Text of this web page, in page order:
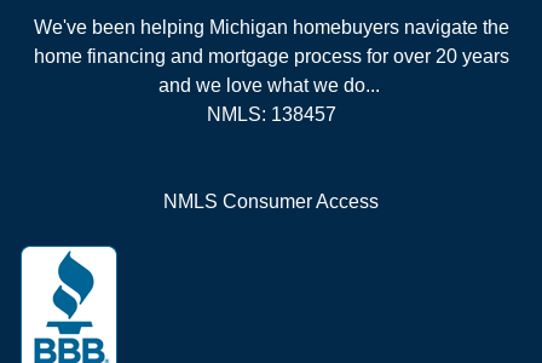
We've been helping Michigan homebuyers navigate the
home financing and mortgage process for over 20 years
and we love what we do...
NMLS: 138457
NMLS Consumer Access